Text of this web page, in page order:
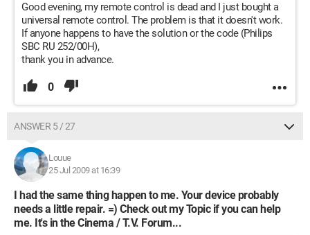
Good evening, my remote control is dead and I just bought a
universal remote control. The problem is that it doesn't work.
If anyone happens to have the solution or the code (Philips
SBC RU 252/00H),
thank you in advance.
0
ANSWER 5 / 27
Louue
25 Jul 2009 at 16:39
I had the same thing happen to me. Your device probably
needs a little repair. =) Check out my Topic if you can help
me. It's in the Cinema / T.V. Forum...